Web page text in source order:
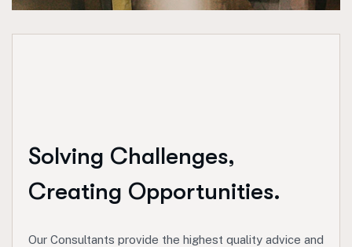
Solving Challenges,
Creating Opportunities.
Our Consultants provide the highest quality advice and